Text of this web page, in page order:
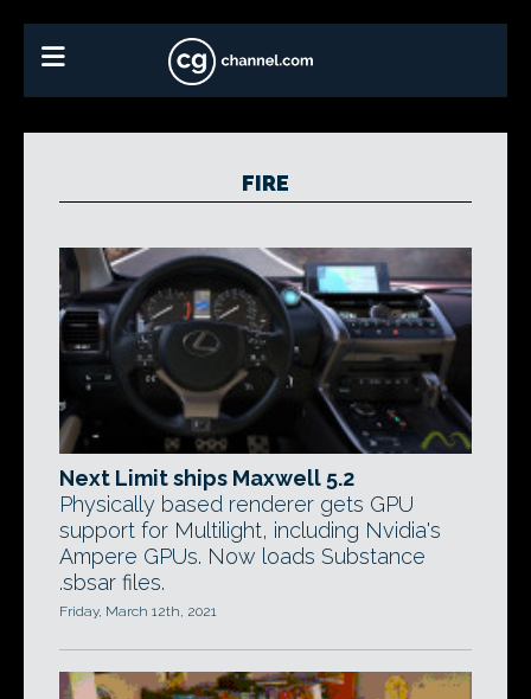
FIRE
Next Limit ships Maxwell 5.2
Physically based renderer gets GPU
support for Multilight, including Nvidia's
Ampere GPUs. Now loads Substance
.sbsar files.
Friday, March 12th, 2021